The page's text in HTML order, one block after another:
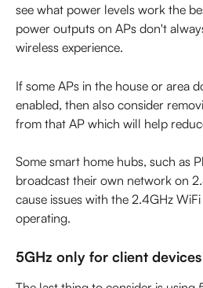
see what power levels work the
power outputs on APs don't
wireless experience.
If some APs in the house or area
enabled, then also consider
from that AP which will help
Some smart home hubs, such as
broadcast their own network on
cause issues with the 2.4GHz
operating.
5GHz only for client devices